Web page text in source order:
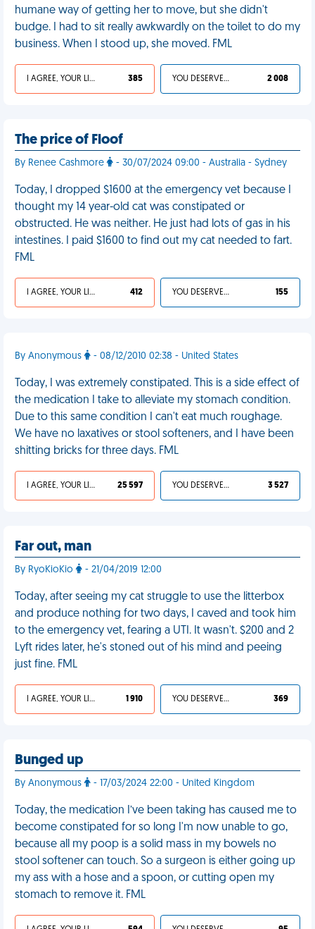
humane way of getting her to move, but she didn't
budge. I had to sit really awkwardly on the toilet to do my
business. When I stood up, she moved. FML
I AGREE, YOUR LIFE SUCKS 385 YOU DESERVED IT 2 008
The price of Floof
By Renee Cashmore - 30/07/2024 09:00 - Australia - Sydney
Today, I dropped $1600 at the emergency vet because I
thought my 14 year-old cat was constipated or
obstructed. He was neither. He just had lots of gas in his
intestines. I paid $1600 to find out my cat needed to fart.
FML
I AGREE, YOUR LIFE SUCKS 412 YOU DESERVED IT 155
By Anonymous - 08/12/2010 02:38 - United States
Today, I was extremely constipated. This is a side effect of
the medication I take to alleviate my stomach condition.
Due to this same condition I can't eat much roughage.
We have no laxatives or stool softeners, and I have been
shitting bricks for three days. FML
I AGREE, YOUR LIFE SUCKS 25 597 YOU DESERVED IT 3 527
Far out, man
By RyoKioKio - 21/04/2019 12:00
Today, after seeing my cat struggle to use the litterbox
and produce nothing for two days, I caved and took him
to the emergency vet, fearing a UTI. It wasn't. $200 and 2
Lyft rides later, he's stoned out of his mind and peeing
just fine. FML
I AGREE, YOUR LIFE SUCKS 1 910 YOU DESERVED IT 369
Bunged up
By Anonymous - 17/03/2024 22:00 - United Kingdom
Today, the medication I’ve been taking has caused me to
become constipated for so long I'm now unable to go,
because all my poop is a solid mass in my bowels no
stool softener can touch. So a surgeon is either going up
my ass with a hose and a spoon, or cutting open my
stomach to remove it. FML